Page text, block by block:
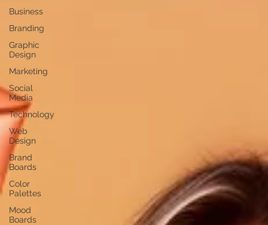
Business
Branding
Graphic
Design
Marketing
Social
Media
Technology
Web
Design
Brand
Boards
Color
Palettes
Mood
Boards